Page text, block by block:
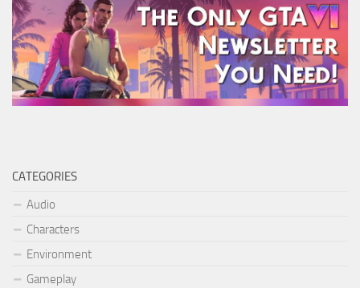
CATEGORIES
Audio
Characters
Environment
Gameplay